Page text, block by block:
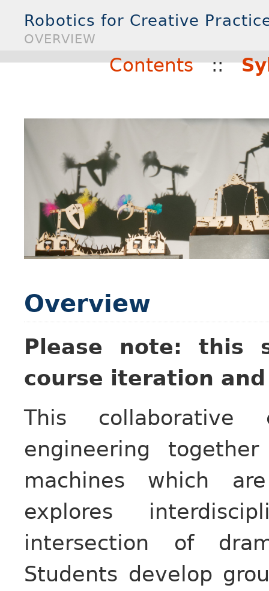
Robotics for Creative
OVERVIEW
Contents::
Overview
Please note: this
course iteration
This
engineering
machines which
explores
intersection of
Students develop